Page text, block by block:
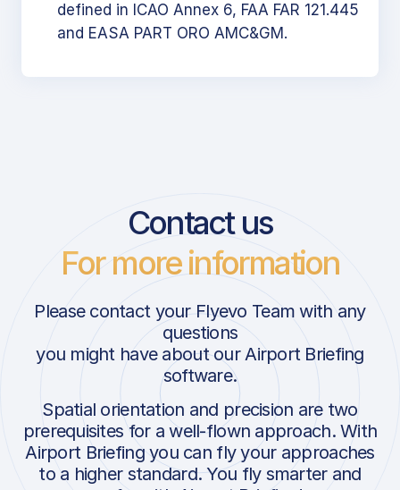
defined in ICAO Annex 6, FAA FAR 121.445
and EASA PART ORO AMC&GM.
Contact us
For more information
Please contact your Flyevo Team with any
questions
you might have about our Airport Briefing
software.
Spatial orientation and precision are two
prerequisites for a well-flown approach. With
Airport Briefing you can fly your approaches
to a higher standard. You fly smarter and